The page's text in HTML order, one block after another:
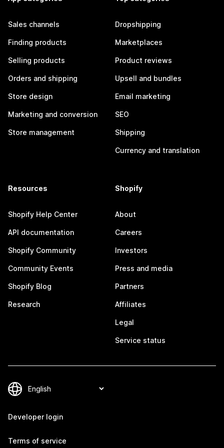
Sales channels
Finding products
Selling products
Orders and shipping
Store design
Marketing and conversion
Store management
Dropshipping
Marketplaces
Product reviews
Upsell and bundles
Email marketing
SEO
Shipping
Currency and translation
Resources
Shopify Help Center
API documentation
Shopify Community
Community Events
Shopify Blog
Research
Shopify
About
Careers
Investors
Press and media
Partners
Affiliates
Legal
Service status
Developer login
Terms of service